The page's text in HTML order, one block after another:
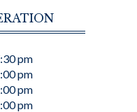
pm
pm
pm
pm